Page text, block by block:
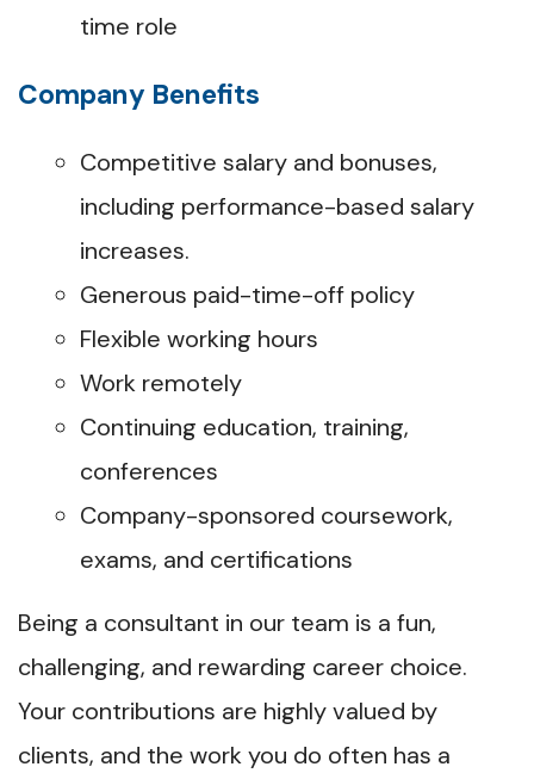
time role
Company Benefits
Competitive salary and bonuses,
including performance-based salary
increases.
Generous paid-time-off policy
Flexible working hours
Work remotely
Continuing education, training,
conferences
Company-sponsored coursework,
exams, and certifications
Being a consultant in our team is a fun,
challenging, and rewarding career choice.
Your contributions are highly valued by
clients, and the work you do often has a